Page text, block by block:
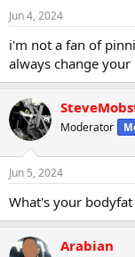
Jun 4, 2024
i'm not a fan of
always change your
Moderator
Jun 5, 2024
What's your bodyfat
Arabian